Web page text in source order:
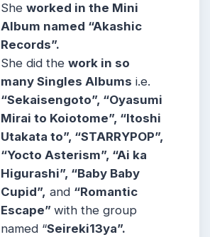
Sheworked in the Mini
Album named “Akashic
Records”.
She did thework in so
many Singles Albums i.e.
“Sekaisengoto”, “Oyasumi
Mirai to Koiotome”, “Itoshi
Utakata to”, “STARRYPOP”,
“Yocto Asterism”, “Ai ka
Higurashi”, “Baby Baby
Cupid”, and “Romantic
Escape”with the group
named “Seireki13ya”.